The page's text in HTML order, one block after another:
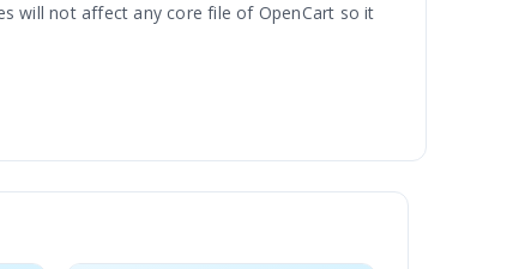
will not affect any core file of OpenCart so it